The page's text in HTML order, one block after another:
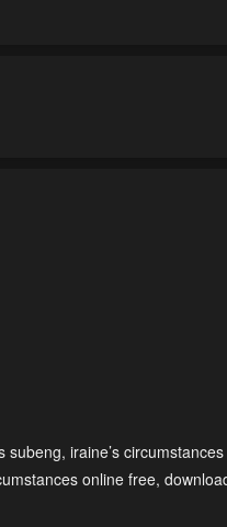
subeng, iraine’s
online free,